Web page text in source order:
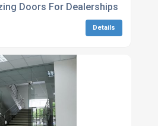
Doors For Dealerships
Details